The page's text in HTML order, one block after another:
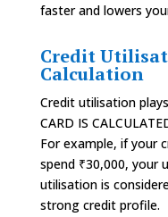
faster and lowers
Credit
Calculation
Credit utilisation
CARD IS
For example, if your
spend ₹30,000, your
utilisation is
strong credit profile.